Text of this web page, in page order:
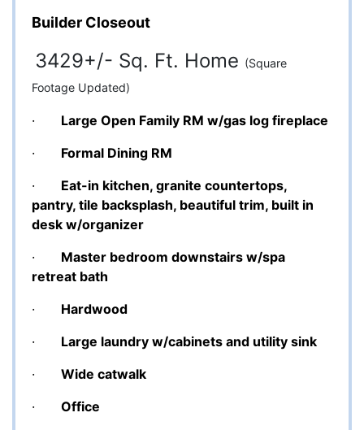
Builder Closeout
3429+/- Sq. Ft. Home (Square
Footage Updated)
·
Large Open Family RM w/gas log fireplace
·
Formal Dining RM
·
Eat-in kitchen, granite countertops,
pantry, tile backsplash, beautiful trim, built in
desk w/organizer
·
Master bedroom downstairs w/spa
retreat bath
·
Hardwood
·
Large laundry w/cabinets and utility sink
·
Wide catwalk
·
Office